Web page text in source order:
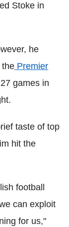
Stoke in
he
the Premier
games in
taste of top
hit the
football
can exploit
for us,"